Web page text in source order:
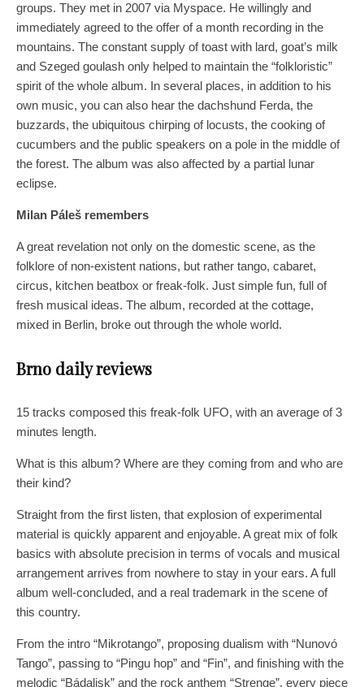
groups. They met in 2007 via Myspace. He willingly and
immediately agreed to the offer of a month recording in the
mountains. The constant supply of toast with lard, goat’s milk
and Szeged goulash only helped to maintain the “folkloristic”
spirit of the whole album. In several places, in addition to his
own music, you can also hear the dachshund Ferda, the
buzzards, the ubiquitous chirping of locusts, the cooking of
cucumbers and the public speakers on a pole in the middle of
the forest. The album was also affected by a partial lunar
eclipse.
Milan Páleš remembers
A great revelation not only on the domestic scene, as the
folklore of non-existent nations, but rather tango, cabaret,
circus, kitchen beatbox or freak-folk. Just simple fun, full of
fresh musical ideas. The album, recorded at the cottage,
mixed in Berlin, broke out through the whole world.
Brno daily reviews
15 tracks composed this freak-folk UFO, with an average of 3
minutes length.
What is this album? Where are they coming from and who are
their kind?
Straight from the first listen, that explosion of experimental
material is quickly apparent and enjoyable. A great mix of folk
basics with absolute precision in terms of vocals and musical
arrangement arrives from nowhere to stay in your ears. A full
album well-concluded, and a real trademark in the scene of
this country.
From the intro “Mikrotango”, proposing dualism with “Nunovó
Tango”, passing to “Pingu hop” and “Fin”, and finishing with the
melodic “Bádalisk” and the rock anthem “Strenge”, every piece